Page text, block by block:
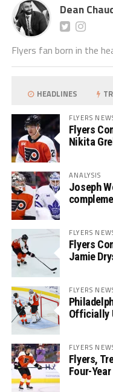
Dean
Flyers fan born in the
HEADLINES
FLYERS
Flyers
Nikita
ANALYSIS
Joseph
FLYERS
Flyers
Jamie
FLYERS
Officially
FLYERS
Flyers,
Four-